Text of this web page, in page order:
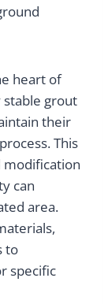
heart of
stable grout
their
This
modification
can
area.
to
specific